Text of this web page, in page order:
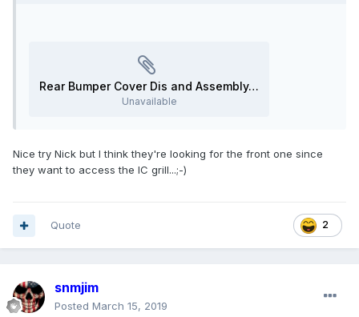
Rear Bumper Cover Dis and Assembly.pdf
Unavailable
Nice try Nick but I think they're looking for the front one since
they want to access the IC grill...;-)
2
Quote
snmjim
Posted March 15, 2019